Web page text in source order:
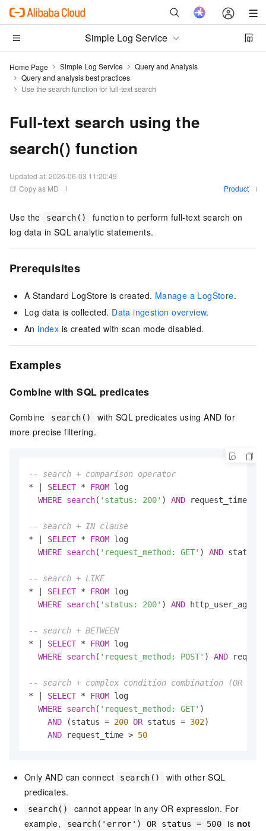
Simple Log Service
Home Page Simple Log Service
Query and Analysis
Query and analysis best practices
Use the search function for full-text search
Full-text search using the
search() function
Updated at:2026-06-03 11:20:49
Copy as MD
Product
Use the search()
function to perform full-text search on
log data in SQL analytic statements.
Prerequisites
A Standard LogStore is created. Manage a LogStore.
Log data is collected. Data ingestion overview.
Anindex is created with scan mode disabled.
Examples
Combine with SQL predicates
Combine search()
with SQL predicates using AND for
more precise filtering.
-- search + comparison operator
*
SELECT * FROM log
WHERE search( 'status: 200' ) AND request_time
-- search + IN clause
*
SELECT * FROM log
WHERE search( 'request_method: GET' ) AND status
-- search + LIKE
*
SELECT * FROM log
WHERE search( 'status: 200' ) AND http_user_agent
-- search + BETWEEN
*
SELECT * FROM log
WHERE search( 'request_method: POST' ) AND
-- search + complex condition combination (OR
*
SELECT * FROM log
WHERE search( 'request_method: GET' )
AND (status = 200 OR status = 302)
AND request_time > 50
Only AND can connect search()
with other SQL
predicates.
search()
cannot appear in any OR expression. For
example,
search('error') OR status = 500 is not